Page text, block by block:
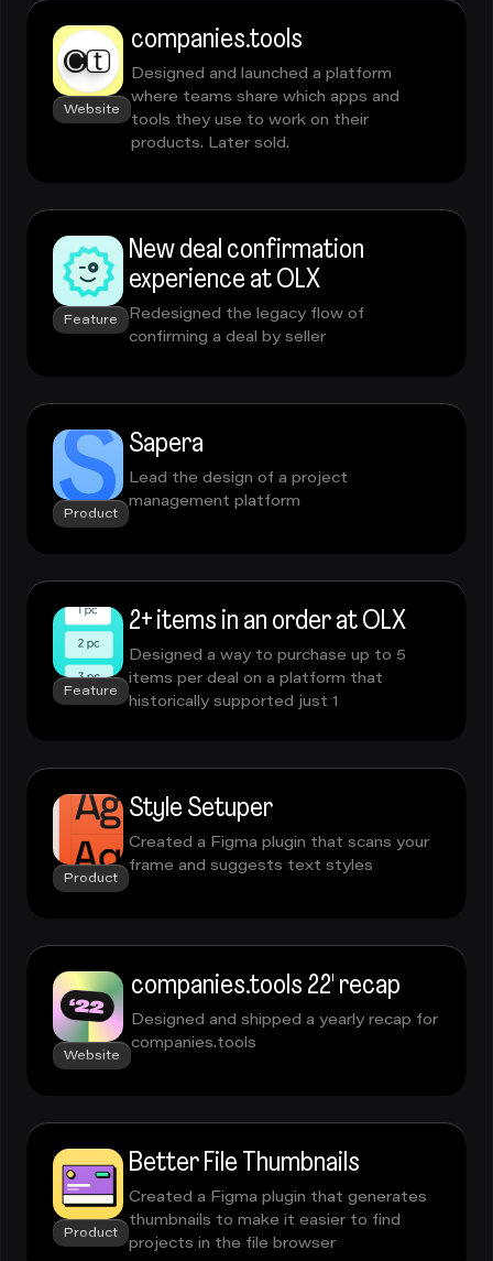
Website
companies.tools
Designed and launched a platform
where teams share which apps and
tools they use to work on their
products. Later sold.
Feature
New deal confirmation
experience at OLX
Redesigned the legacy flow of
confirming a deal by seller
Product
Sapera
Lead the design of a project
management platform
Feature
2+ items in an order at OLX
Designed a way to purchase up to 5
items per deal on a platform that
historically supported just 1
Product
Style Setuper
Created a Figma plugin that scans your
frame and suggests text styles
Website
companies.tools 22' recap
Designed and shipped a yearly recap for
companies.tools
Product
Better File Thumbnails
Created a Figma plugin that generates
thumbnails to make it easier to find
projects in the file browser